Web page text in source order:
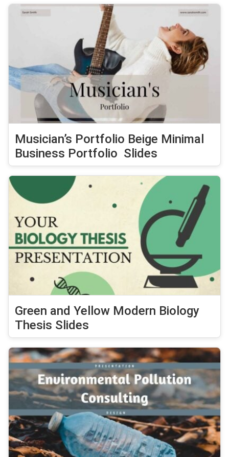
Musician’s Portfolio Beige Minimal
Business Portfolio Slides
Green and Yellow Modern Biology
Thesis Slides